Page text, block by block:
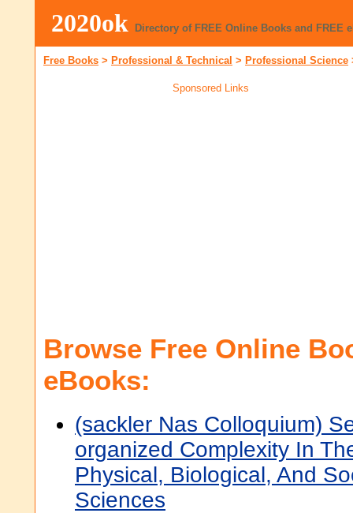
2020ok Directory of FREE Online Books and FREE
Free Books > Professional & Technical > Professional Science
Sponsored Links
Browse Free Online
eBooks:
(sackler Nas Colloquium)
organized Complexity In
Physical, Biological, And
Sciences